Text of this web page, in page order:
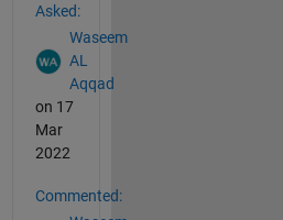
Asked:
Waseem
AL
Aqqad
on 17
Mar
2022
Commented: